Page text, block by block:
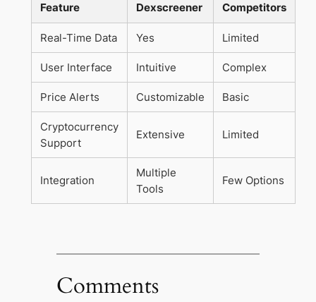
Feature Dexscreener Competitors
Real-Time Data Yes Limited
User Interface Intuitive Complex
Price Alerts Customizable Basic
Cryptocurrency
Support
Extensive Limited
Integration
Multiple
Tools
Few Options
Comments